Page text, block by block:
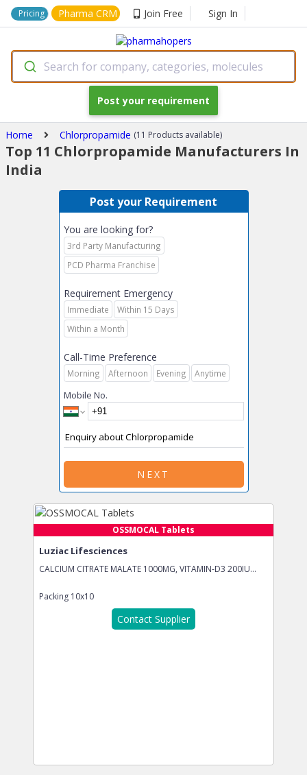
Pricing Pharma CRM Join Free Sign In
Search for company, categories, molecules
Post your requirement
Home Chlorpropamide (11 Products available)
Top 11 Chlorpropamide Manufacturers In
India
OSSMOCAL Tablets
Luziac Lifesciences
CALCIUM CITRATE MALATE 1000MG, VITAMIN-D3 200IU...
Packing 10x10
Contact Supplier
Post your Requirement
You are looking for?
3rd Party Manufacturing
PCD Pharma Franchise
Requirement Emergency
Immediate
Within 15 Days
Within a Month
Call-Time Preference
Morning Afternoon Evening Anytime
Mobile No.
NEXT